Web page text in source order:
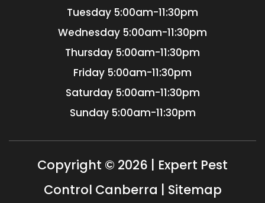
Tuesday 5:00am-11:30pm
Wednesday 5:00am-11:30pm
Thursday 5:00am-11:30pm
Friday 5:00am-11:30pm
Saturday 5:00am-11:30pm
Sunday 5:00am-11:30pm
Copyright © 2026 | Expert Pest
Control Canberra | Sitemap